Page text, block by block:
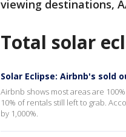
viewing destinations,
Total solar
Solar Eclipse: Airbnb's
Airbnb shows most areas are
10% of rentals still left to grab.
by 1,000%.